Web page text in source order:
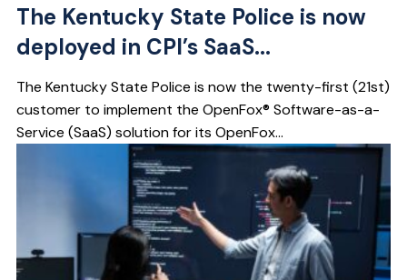
The Kentucky State Police is now
deployed in CPI’s SaaS...
The Kentucky State Police is now the twenty-first (21st)
customer to implement the OpenFox® Software-as-a-
Service (SaaS) solution for its OpenFox...